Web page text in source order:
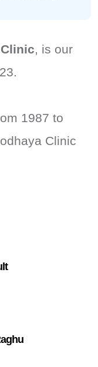
, is our
1987 to
Clinic